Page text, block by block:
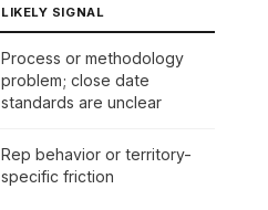
LIKELY SIGNAL
Process or methodology
problem; close date
standards are unclear
Rep behavior or territory-
specific friction